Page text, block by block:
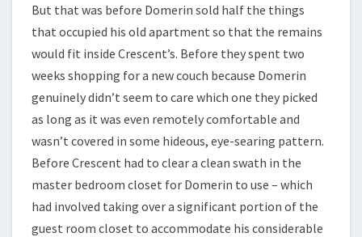
But that was before Domerin sold half the things
that occupied his old apartment so that the remains
would fit inside Crescent’s. Before they spent two
weeks shopping for a new couch because Domerin
genuinely didn’t seem to care which one they picked
as long as it was even remotely comfortable and
wasn’t covered in some hideous, eye-searing pattern.
Before Crescent had to clear a clean swath in the
master bedroom closet for Domerin to use – which
had involved taking over a significant portion of the
guest room closet to accommodate his considerable